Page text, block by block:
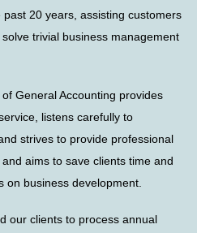
20 years, assisting customers
trivial business management
General Accounting provides
listens carefully to
strives to provide professional
aims to save clients time and
on business development.
our clients to process annual